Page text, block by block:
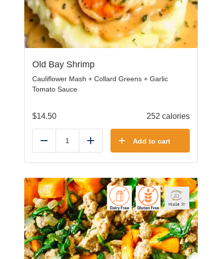
Old Bay Shrimp
Cauliflower Mash + Collard Greens + Garlic
Tomato Sauce
$14.50 252 calories
Reduce Add Add to cart